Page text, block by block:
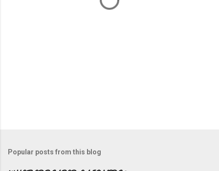
Popular posts from this blog